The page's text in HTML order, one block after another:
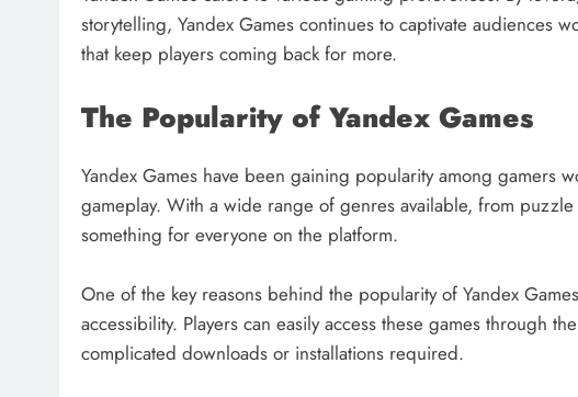
storytelling, Yandex Games continues to captivate audiences
that keep players coming back for more.
The Popularity of Yandex Games
Yandex Games have been gaining popularity among gamers
gameplay. With a wide range of genres available, from
something for everyone on the platform.
One of the key reasons behind the popularity of Yandex
accessibility. Players can easily access these games through
complicated downloads or installations required.